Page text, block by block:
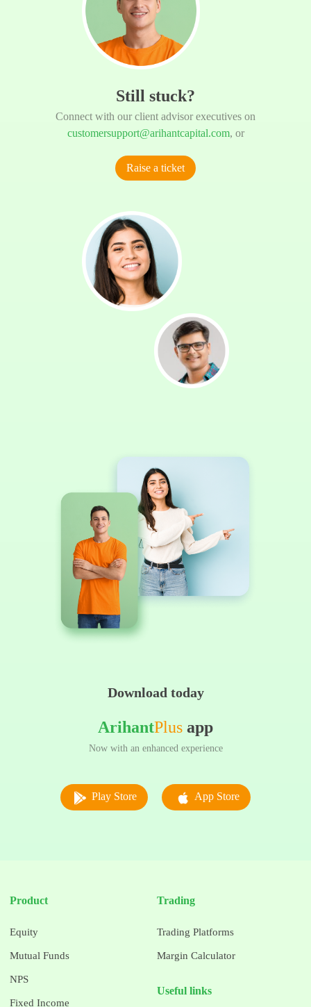
Still stuck?
Connect with our client advisor executives on
customersupport@arihantcapital.com, or
Raise a ticket
Download today
ArihantPlus app
Now with an enhanced experience
Play Store App Store
Product
Equity
Mutual Funds
NPS
Fixed Income
Trading
Trading Platforms
Margin Calculator
Useful links